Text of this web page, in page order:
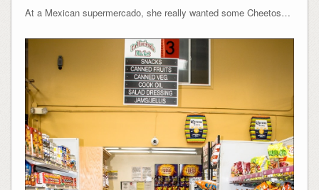
At a Mexican supermercado, she really wanted some Cheetos…